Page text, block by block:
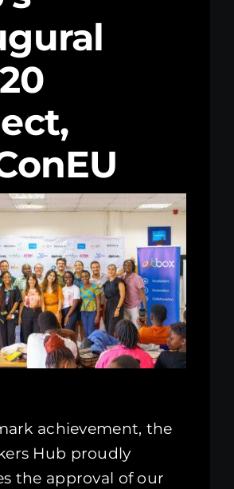
achievement, the
Hub proudly
the approval of our